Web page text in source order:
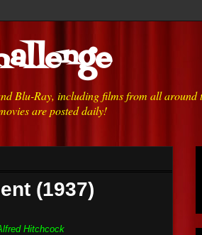
Blu-Ray, including films from all around
are posted daily!
(1937)
Hitchcock